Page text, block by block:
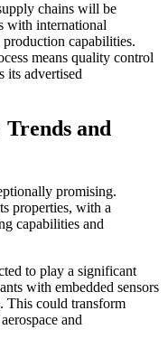
chains will be
with international
capabilities.
means quality control
its advertised
and
promising.
properties, with a
capabilities and
to play a significant
with embedded sensors
This could transform
and